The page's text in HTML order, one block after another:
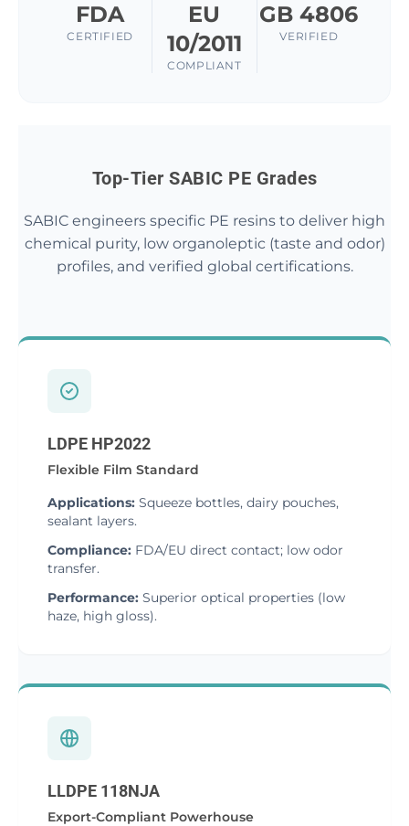
FDA
CERTIFIED
EU
10/2011
COMPLIANT
GB 4806
VERIFIED
Top-Tier SABIC PE Grades
SABIC engineers specific PE resins to deliver high
chemical purity, low organoleptic (taste and odor)
profiles, and verified global certifications.
LDPE HP2022
Flexible Film Standard
Applications: Squeeze bottles, dairy pouches,
sealant layers.
Compliance: FDA/EU direct contact; low odor
transfer.
Performance: Superior optical properties (low
haze, high gloss).
LLDPE 118NJA
Export-Compliant Powerhouse